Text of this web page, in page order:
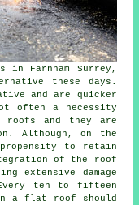
in Farnham Surrey,
these days.
and are quicker
often a necessity
and they are
Although, on the
to retain
of the roof
extensive damage
ten to fifteen
a flat roof should